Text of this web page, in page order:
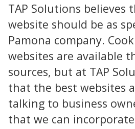
TAP Solutions believes
website should be as
Pamona company.
websites are available
sources, but at TAP
that the best websites
talking to business
that we can incorporate